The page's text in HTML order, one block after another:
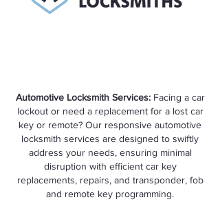
Automotive Locksmith Services: Facing a car
lockout or need a replacement for a lost car
key or remote? Our responsive automotive
locksmith services are designed to swiftly
address your needs, ensuring minimal
disruption with efficient car key
replacements, repairs, and transponder, fob
and remote key programming.